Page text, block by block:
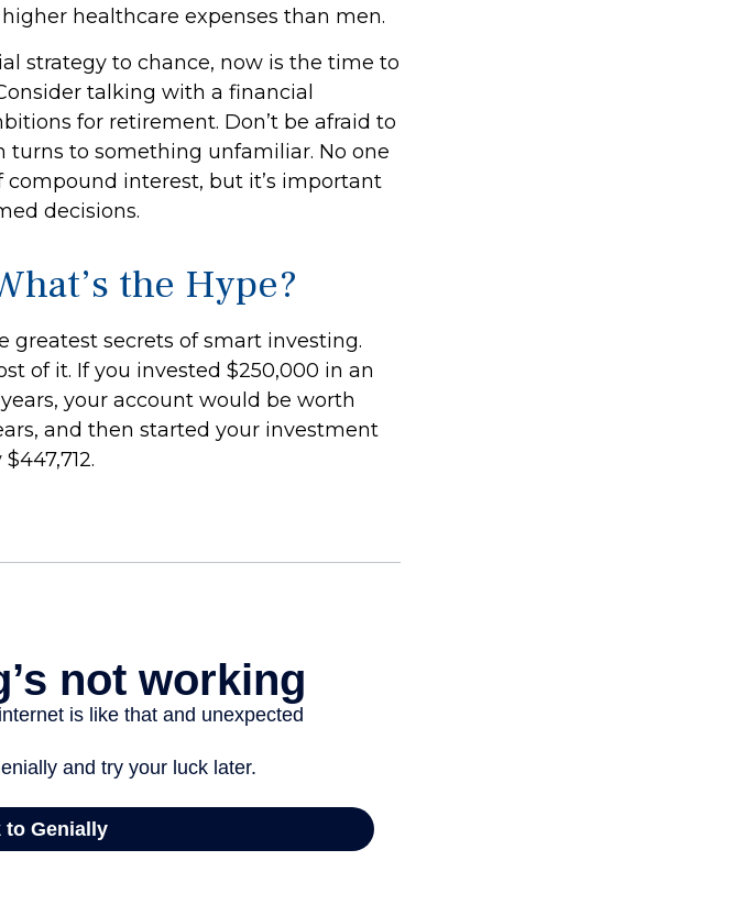
healthcare expenses than men.
strategy to chance, now is the time to
talking with a financial
for retirement. Don’t be afraid to
to something unfamiliar. No one
interest, but it’s important
decisions.
the Hype?
greatest secrets of smart investing.
of it. If you invested $250,000 in an
your account would be worth
and then started your investment